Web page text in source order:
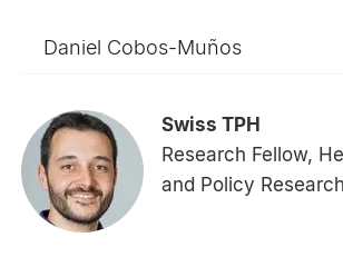
Daniel Cobos-Muños
Swiss TPH
Research Fellow,
and Policy Research